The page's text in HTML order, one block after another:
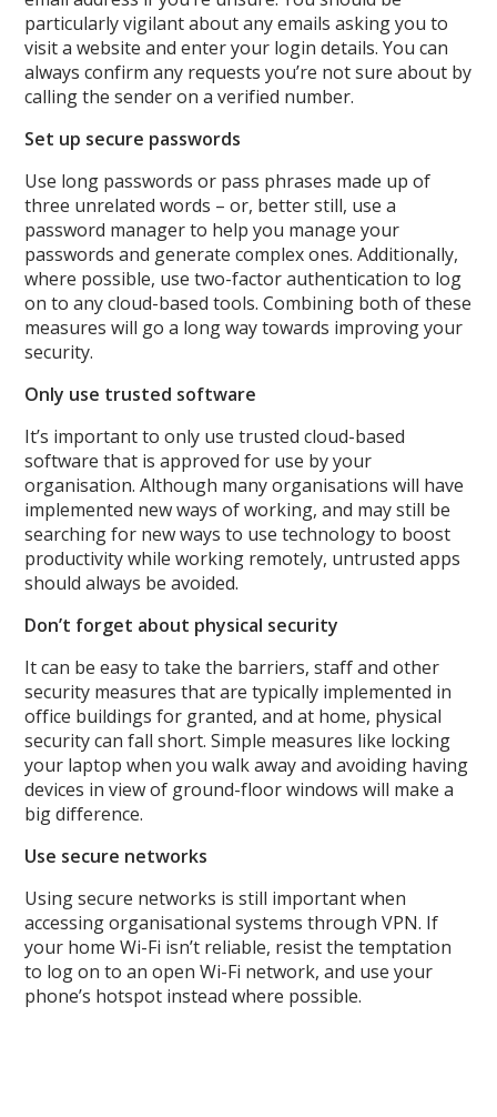
particularly vigilant about any emails asking you to
visit a website and enter your login details. You can
always confirm any requests you’re not sure about by
calling the sender on a verified number.
Set up secure passwords
Use long passwords or pass phrases made up of
three unrelated words – or, better still, use a
password manager to help you manage your
passwords and generate complex ones. Additionally,
where possible, use two-factor authentication to log
on to any cloud-based tools. Combining both of these
measures will go a long way towards improving your
security.
Only use trusted software
It’s important to only use trusted cloud-based
software that is approved for use by your
organisation. Although many organisations will have
implemented new ways of working, and may still be
searching for new ways to use technology to boost
productivity while working remotely, untrusted apps
should always be avoided.
Don’t forget about physical security
It can be easy to take the barriers, staff and other
security measures that are typically implemented in
office buildings for granted, and at home, physical
security can fall short. Simple measures like locking
your laptop when you walk away and avoiding having
devices in view of ground-floor windows will make a
big difference.
Use secure networks
Using secure networks is still important when
accessing organisational systems through VPN. If
your home Wi-Fi isn’t reliable, resist the temptation
to log on to an open Wi-Fi network, and use your
phone’s hotspot instead where possible.